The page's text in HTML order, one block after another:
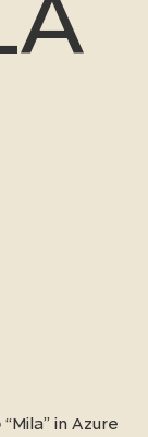
“Mila” in Azure